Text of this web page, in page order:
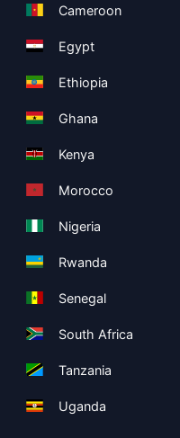
Cameroon
Egypt
Ethiopia
Ghana
Kenya
Morocco
Nigeria
Rwanda
Senegal
South Africa
Tanzania
Uganda